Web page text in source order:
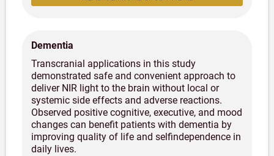
Dementia
Transcranial applications in this study
demonstrated safe and convenient approach to
deliver NIR light to the brain without local or
systemic side effects and adverse reactions.
Observed positive cognitive, executive, and mood
changes can benefit patients with dementia by
improving quality of life and selfindependence in
daily lives.